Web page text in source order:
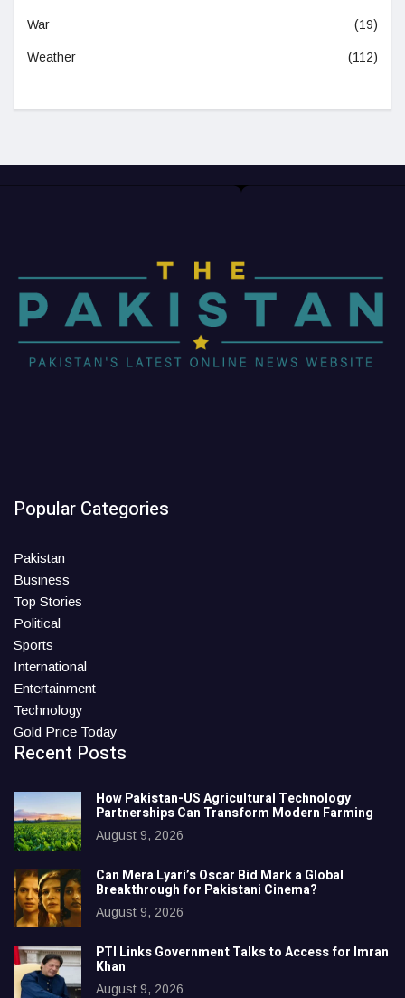
War (19)
Weather (112)
Popular Categories
Pakistan
Business
Top Stories
Political
Sports
International
Entertainment
Technology
Gold Price Today
Recent Posts
How Pakistan-US Agricultural Technology
Partnerships Can Transform Modern Farming
August 9, 2026
Can Mera Lyari’s Oscar Bid Mark a Global
Breakthrough for Pakistani Cinema?
August 9, 2026
PTI Links Government Talks to Access for Imran
Khan
August 9, 2026